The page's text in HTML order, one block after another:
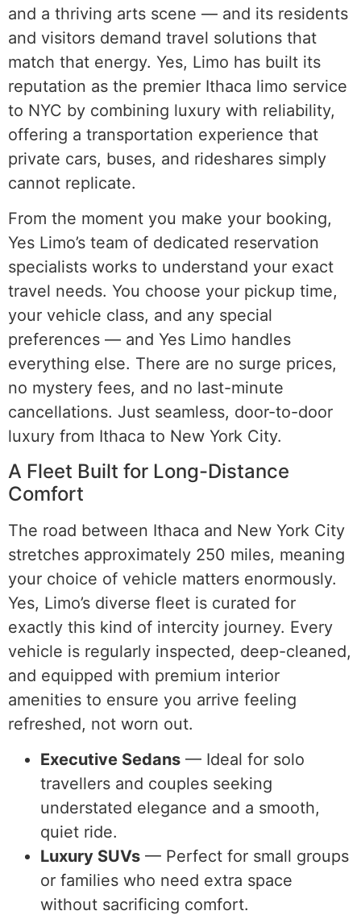
and a thriving arts scene — and its residents
and visitors demand travel solutions that
match that energy. Yes, Limo has built its
reputation as the premier Ithaca limo service
to NYC by combining luxury with reliability,
offering a transportation experience that
private cars, buses, and rideshares simply
cannot replicate.
From the moment you make your booking,
Yes Limo’s team of dedicated reservation
specialists works to understand your exact
travel needs. You choose your pickup time,
your vehicle class, and any special
preferences — and Yes Limo handles
everything else. There are no surge prices,
no mystery fees, and no last-minute
cancellations. Just seamless, door-to-door
luxury from Ithaca to New York City.
A Fleet Built for Long-Distance
Comfort
The road between Ithaca and New York City
stretches approximately 250 miles, meaning
your choice of vehicle matters enormously.
Yes, Limo’s diverse fleet is curated for
exactly this kind of intercity journey. Every
vehicle is regularly inspected, deep-cleaned,
and equipped with premium interior
amenities to ensure you arrive feeling
refreshed, not worn out.
Executive Sedans — Ideal for solo
travellers and couples seeking
understated elegance and a smooth,
quiet ride.
Luxury SUVs — Perfect for small groups
or families who need extra space
without sacrificing comfort.